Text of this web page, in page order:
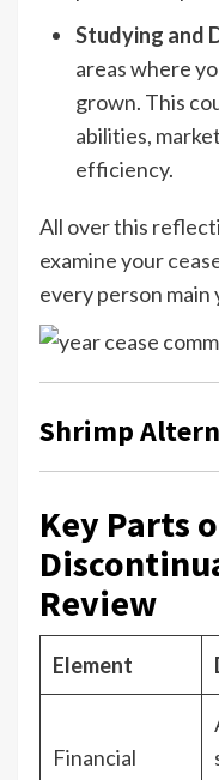
Studying and
areas where
grown. This
abilities,
efficiency.
All over this
examine your
every person main
Shrimp
Key Parts
Review
Element
Financial